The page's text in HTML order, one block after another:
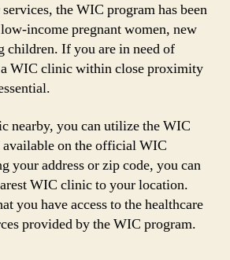
the WIC program has been
income pregnant women, new
children. If you are in need of
WIC clinic within close proximity
nearby, you can utilize the WIC
on the official WIC
your address or zip code, you can
WIC clinic to your location.
you have access to the healthcare
provided by the WIC program.